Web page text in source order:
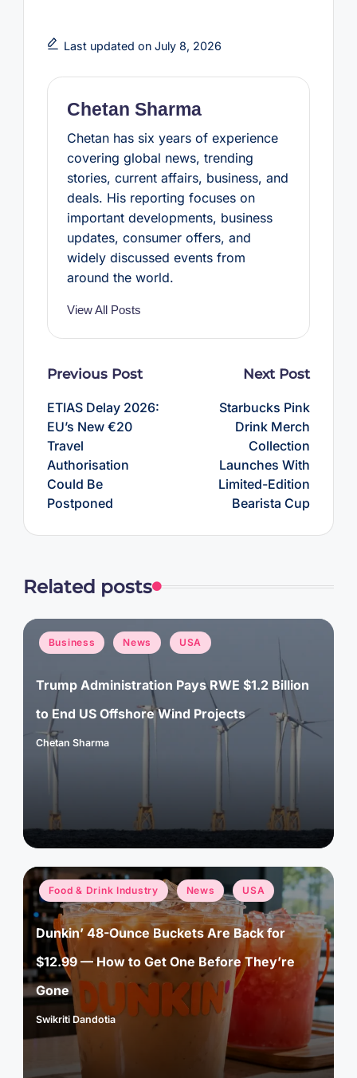
b
o
k
t
e
e
r
s
s
A
p
e
Last updated on July 8, 2026
Chetan Sharma
Chetan has six years of experience
covering global news, trending
stories, current affairs, business, and
deals. His reporting focuses on
important developments, business
updates, consumer offers, and
widely discussed events from
around the world.
View All Posts
Post
Previous Post
ETIAS Delay 2026:
EU’s New €20
Travel
Authorisation
Could Be
Postponed
Next Post
Starbucks Pink
Drink Merch
Collection
Launches With
Limited-Edition
Bearista Cup
Related posts
Posted
in
Business News USA
Trump Administration Pays RWE $1.2 Billion
to End US Offshore Wind Projects
Posted
Chetan Sharma
Posted
in
Food & Drink Industry News USA
Dunkin’ 48-Ounce Buckets Are Back for
$12.99 — How to Get One Before They’re
Gone
Posted
by
Swikriti Dandotia